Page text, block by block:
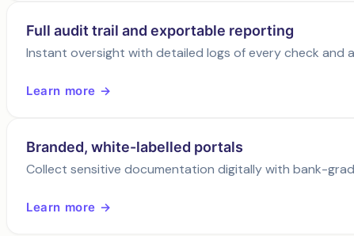
Full audit trail and exportable reporting
Instant oversight with detailed logs of every check and
Learn more →
Branded, white-labelled portals
Collect sensitive documentation digitally with bank-
Learn more →